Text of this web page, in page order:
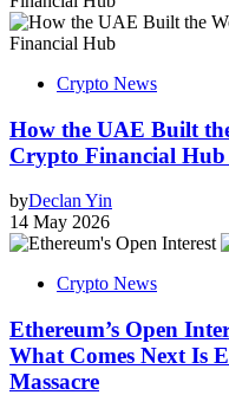
Crypto News
How the UAE Built
Crypto Financial Hub
byDeclan Yin
14 May 2026
Crypto News
Ethereum’s Open
What Comes Next Is
Massacre